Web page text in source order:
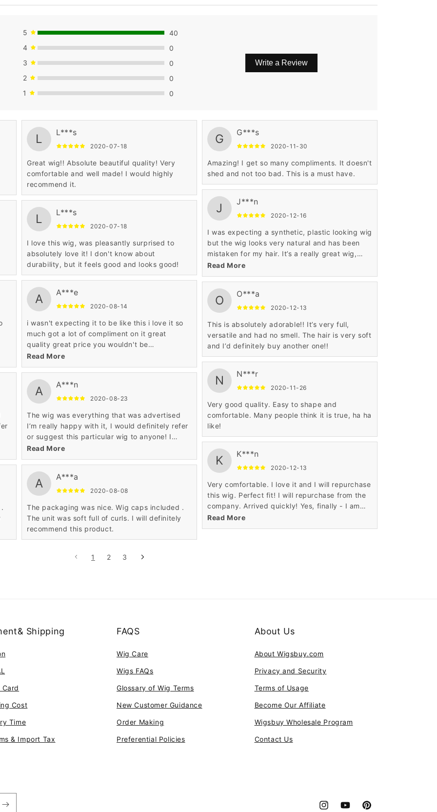
5
40
4
0
3
0
2
0
1
0
Write a Review
L L***s
2020-07-18
Great wig!! Absolute beautiful quality! Very
comfortable and well made! I would highly
recommend it.
L L***s
2020-07-18
I love this wig, was pleasantly surprised to
absolutely love it! I don't know about
durability, but it feels good and looks good!
A A***e
2020-08-14
i wasn't expecting it to be like this i love it so
much got a lot of compliment on it great
quality great price you wouldn't be
disappointed at all such a pretty wig.
Read More
A A***n
2020-08-23
The wig was everything that was advertised
I’m really happy with it, I would definitely refer
or suggest this particular wig to anyone! I
absolutely Love it..
Read More
A A***a
2020-08-08
The packaging was nice. Wig caps included .
The unit was soft full of curls. I will definitely
recommend this product.
G G***s
2020-11-30
Amazing! I get so many compliments. It doesn't
shed and not too bad. This is a must have.
J J***n
2020-12-16
I was expecting a synthetic, plastic looking wig
but the wig looks very natural and has been
mistaken for my hair. It’s a really great wig,
especially for that price.
Read More
O O***a
2020-12-13
This is absolutely adorable!! It’s very full,
versatile and had no smell. The hair is very soft
and I’d definitely buy another one!!
N N***r
2020-11-26
Very good quality. Easy to shape and
comfortable. Many people think it is true, ha ha
like!
K K***n
2020-12-13
Very comfortable. I love it and I will repurchase
this wig. Perfect fit! I will repurchase from the
company. Arrived quickly! Yes, finally - I am
satisfied!
Read More
1 2 3
Shipping
Cost
Time
& Import Tax
FAQS
Wig Care
Wigs FAQs
Glossary of Wig Terms
New Customer Guidance
Order Making
Preferential Policies
About Us
About Wigsbuy.com
Privacy and Security
Terms of Usage
Become Our Affiliate
Wigsbuy Wholesale Program
Contact Us